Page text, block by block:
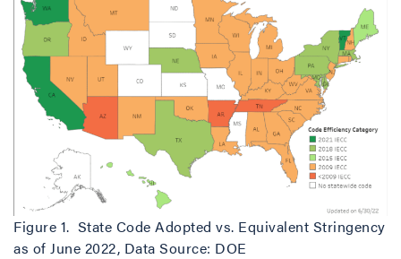
Figure 1. State Code Adopted vs. Equivalent Stringency
as of June 2022, Data Source: DOE